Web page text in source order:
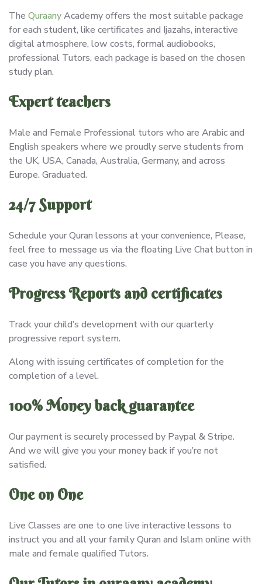
The QuraanyAcademy offers the most suitable package
for each student, like certificates and Ijazahs, interactive
digital atmosphere, low costs, formal audiobooks,
professional Tutors, each package is based on the chosen
study plan.
Expert teachers
Male and Female Professional tutors who are Arabic and
English speakers where we proudly serve students from
the UK, USA, Canada, Australia, Germany, and across
Europe. Graduated.
24/7 Support
Schedule your Quran lessons at your convenience, Please,
feel free to message us via the floating Live Chat button in
case you have any questions.
Progress Reports and certificates
Track your child’s development with our quarterly
progressive report system.
Along with issuing certificates of completion for the
completion of a level.
100% Money back guarantee
Our payment is securely processed by Paypal & Stripe.
And we will give you your money back if you’re not
satisfied.
One on One
Live Classes are one to one live interactive lessons to
instruct you and all your family Quran and Islam online with
male and female qualified Tutors.